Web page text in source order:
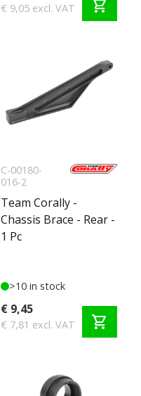
€ 9,05 excl. VAT shopping_cart
C-00180-
016-2
Team Corally -
Chassis Brace - Rear -
1 Pc
>10 in stock
€ 9,45
€ 7,81 excl. VAT shopping_cart